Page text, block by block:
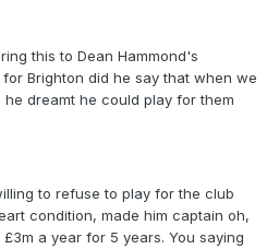
this to Dean Hammond's
Brighton did he say that when we
dreamt he could play for them
to refuse to play for the club
condition, made him captain oh,
a year for 5 years. You saying